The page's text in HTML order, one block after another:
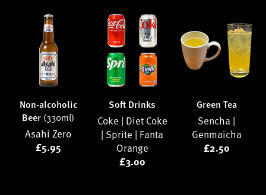
Non-alcoholic
Beer (330ml)
Asahi Zero
£5.95
Soft Drinks
Coke | Diet Coke
| Sprite | Fanta
Orange
£3.00
Green Tea
Sencha |
Genmaicha
£2.50